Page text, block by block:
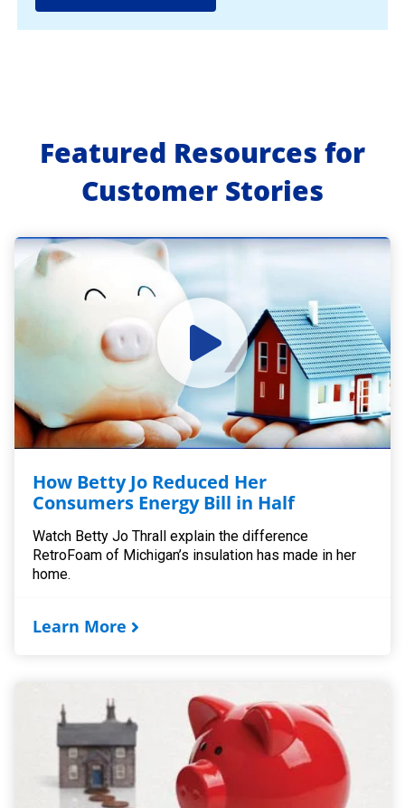
Featured Resources for
Customer Stories
How Betty Jo Reduced Her
Consumers Energy Bill in Half
Watch Betty Jo Thrall explain the difference
RetroFoam of Michigan’s insulation has made in her
home.
Learn More